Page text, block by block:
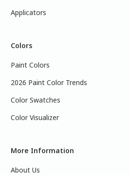
Applicators
Colors
Paint Colors
2026 Paint Color Trends
Color Swatches
Color Visualizer
More Information
About Us